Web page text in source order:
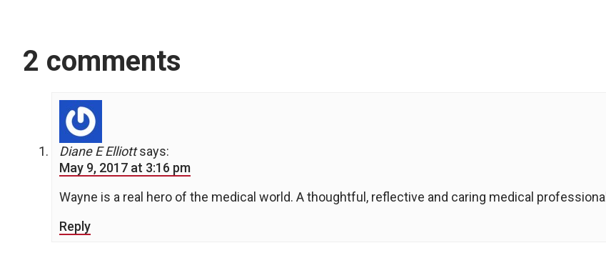
2 comments
Diane E Elliott says:
May 9, 2017 at 3:16 pm
Wayne is a real hero of the medical world. A thoughtful, reflective and caring medical professional
Reply